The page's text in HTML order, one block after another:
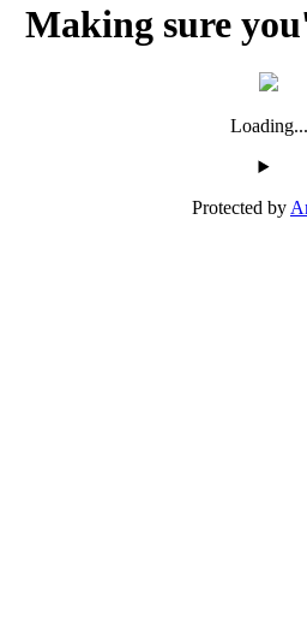
Making sure
Loading...
Protected by